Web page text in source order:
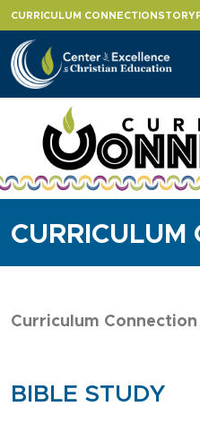
content
CURRICULUM CONNECTION
CURRICULUM
Curriculum Connection
BIBLE STUDY